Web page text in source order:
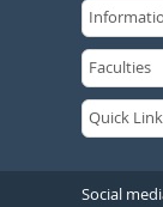
Social